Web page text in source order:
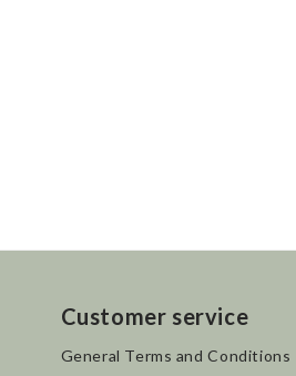
Customer service
General Terms and Conditions